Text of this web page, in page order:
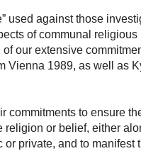
used against those
of communal
our extensive
Vienna 1989, as well as
commitments to ensure
religion or belief, either
or private, and to manifest